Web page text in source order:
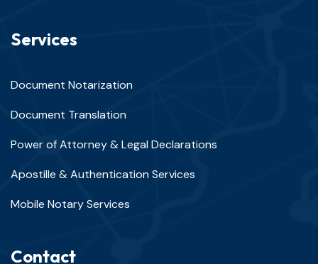
Services
Document Notarization
Document Translation
Power of Attorney & Legal Declarations
Apostille & Authentication Services
Mobile Notary Services
Contact